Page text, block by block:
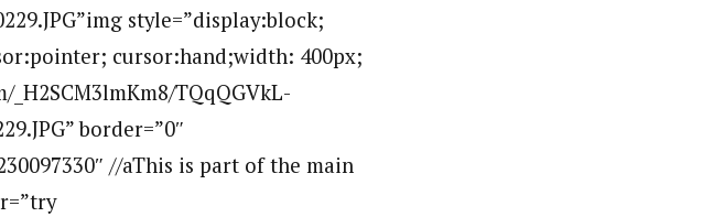
style=”display:block;
cursor:hand;width: 400px;
TQqQGVkL-
border=”0″
//aThis is part of the main